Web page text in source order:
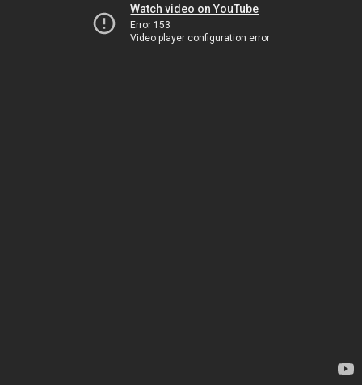
Watch video on YouTube
Error 153
Video player configuration error